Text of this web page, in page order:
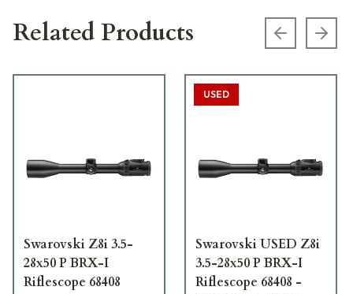
Related Products Previous
Swarovski Z8i 3.5-
28x50 P BRX-I
Riflescope 68408
USED
Swarovski USED Z8i
3.5-28x50 P BRX-I
Riflescope 68408 -